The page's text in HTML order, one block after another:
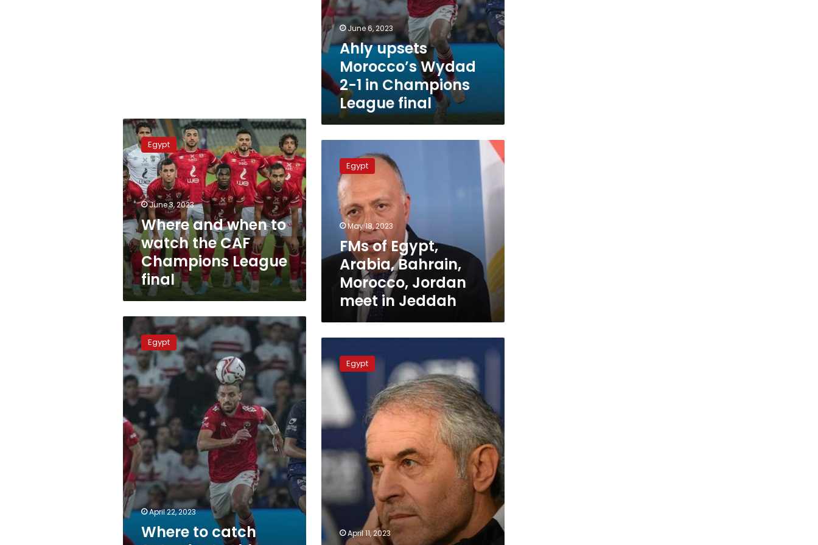
June 6, 2023
Ahly upsets
Morocco’s Wydad
2-1 in Champions
League final
Where
and
when
to
watch
the
CAF
Champions
League
final
Egypt
June 3, 2023
Where and when to
watch the CAF
Champions League
final
Egypt,
Arabia,
Bahrain,
Morocco,
Jordan
Jeddah
Egypt
May 18, 2023
FMs of Egypt,
Arabia, Bahrain,
Morocco, Jordan
meet in Jeddah
Where
to
catch
Saturday’s
Ahly-
Raja
match
Egypt
April 22, 2023
Where to catch
Egypt
Cup,
Koller
makes
6th
Egypt
April 11, 2023